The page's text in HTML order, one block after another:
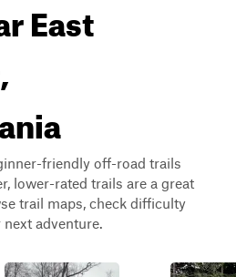
East
friendly off-road trails
lower-rated trails are a great
trail maps, check difficulty
adventure.